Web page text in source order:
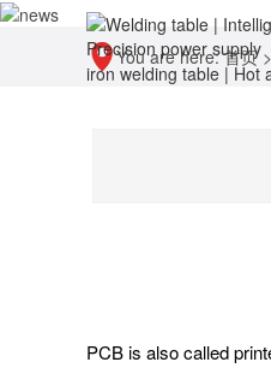
You are here:首页
PCB is also called